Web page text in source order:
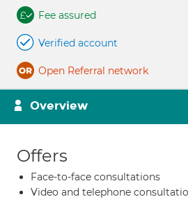
Fee assured
Verified account
Open Referral network
Overview
Offers
Face-to-face consultations
Video and telephone